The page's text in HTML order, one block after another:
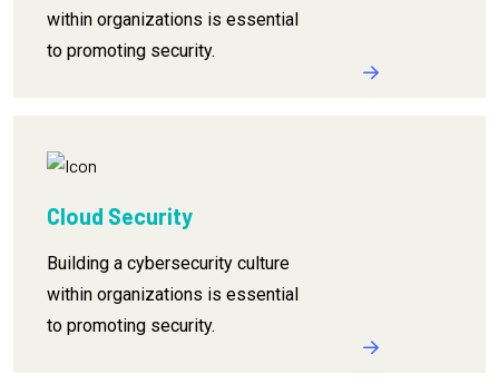
within organizations is essential
to promoting security.
Cloud Security
Building a cybersecurity culture
within organizations is essential
to promoting security.